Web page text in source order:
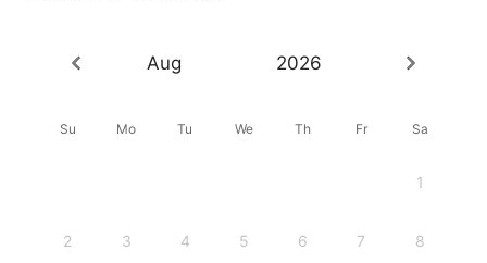
Aug 2026
Su Mo Tu We Th Fr Sa
1
2 3 4 5 6 7 8